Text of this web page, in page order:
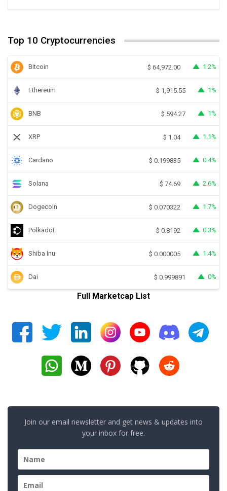
Top 10 Cryptocurrencies
Bitcoin $ 64,972.00 1.2%
Ethereum $ 1,915.55 1%
BNB $ 594.27 1%
XRP $ 1.04 1.1%
Cardano $ 0.199835 0.4%
Solana $ 74.69 2.6%
Dogecoin $ 0.070322 1.7%
Polkadot $ 0.8192 0.3%
Shiba Inu $ 0.000005 1.4%
Dai $ 0.999891 0%
Full Marketcap List
Join our email newsletter and get news & updates into
your inbox for free.